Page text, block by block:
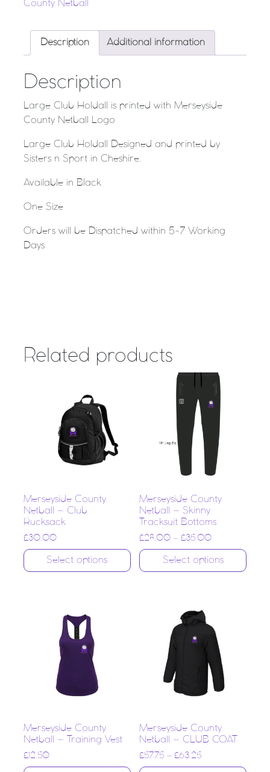
County Netball
Description Additional information
Description
Large Club Holdall is printed with Merseyside
County Netball Logo
Large Club Holdall Designed and printed by
Sisters n Sport in Cheshire.
Available in Black
One Size
Orders will be Dispatched within 5-7 Working
Days
Related products
Merseyside County
Netball – Club
Rucksack
£30.00
Select options
Merseyside County
Netball – Skinny
Tracksuit Bottoms
£28.00 –£35.00
Select options
Merseyside County
Netball – Training Vest
£ 12.50
Merseyside County
Netball – CLUB COAT
£57.75 –£63.25